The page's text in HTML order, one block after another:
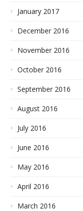
January 2017
December 2016
November 2016
October 2016
September 2016
August 2016
July 2016
June 2016
May 2016
April 2016
March 2016